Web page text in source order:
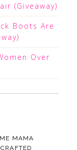
(Giveaway)
Boots Are
Over
MAMA